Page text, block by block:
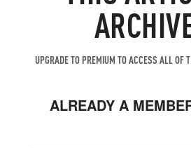
UPGRADE TO PREMIUM TO ACCESS ALL OF
ALREADY A